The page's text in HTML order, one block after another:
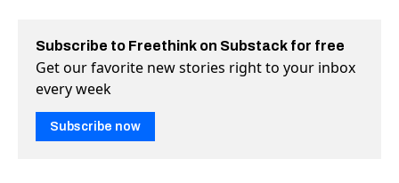
Subscribe to Freethink on Substack for free
Get our favorite new stories right to your inbox
every week
Subscribe now